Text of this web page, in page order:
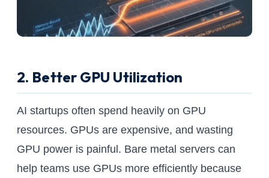
2. Better GPU Utilization
AI startups often spend heavily on GPU
resources. GPUs are expensive, and wasting
GPU power is painful. Bare metal servers can
help teams use GPUs more efficiently because